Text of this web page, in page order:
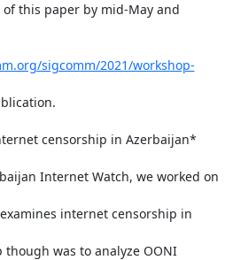
this paper by mid-May and
sigcomm/2021/workshop-
censorship in Azerbaijan*
Internet Watch, we worked on
internet censorship in
was to analyze OONI